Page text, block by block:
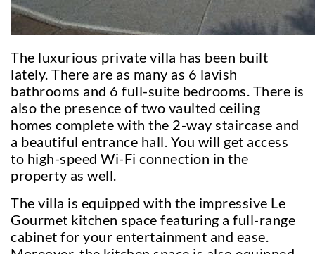
The luxurious private villa has been built
lately. There are as many as 6 lavish
bathrooms and 6 full-suite bedrooms. There is
also the presence of two vaulted ceiling
homes complete with the 2-way staircase and
a beautiful entrance hall. You will get access
to high-speed Wi-Fi connection in the
property as well.
The villa is equipped with the impressive Le
Gourmet kitchen space featuring a full-range
cabinet for your entertainment and ease.